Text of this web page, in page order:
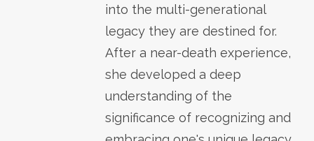
into the multi-generational
legacy they are destined for.
After a near-death experience,
she developed a deep
understanding of the
significance of recognizing and